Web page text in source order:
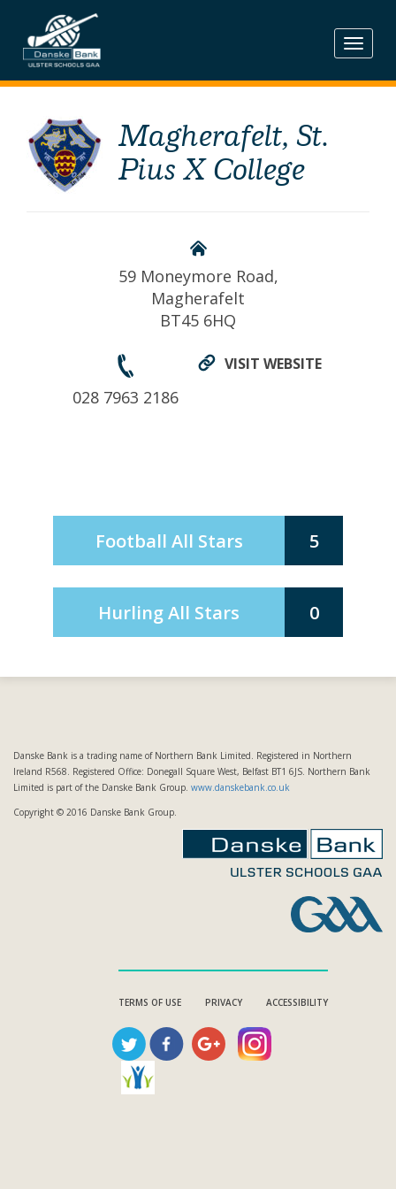
Skip
to
content
Magherafelt, St.
Pius X College
59 Moneymore Road,
Magherafelt
BT45 6HQ
028 7963 2186
VISIT WEBSITE
Football All Stars 5
Hurling All Stars 0
Danske Bank is a trading name of Northern Bank Limited. Registered in Northern
Ireland R568. Registered Office: Donegall Square West, Belfast BT1 6JS. Northern Bank
Limited is part of the Danske Bank Group. www.danskebank.co.uk
Copyright © 2016 Danske Bank Group.
TERMS OF USE PRIVACY ACCESSIBILITY